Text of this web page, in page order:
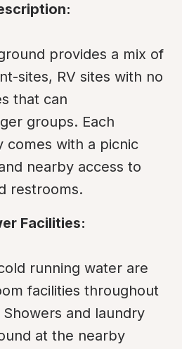
provides a mix of
sites, RV sites with no
that can
groups. Each
comes with a picnic
nearby access to
restrooms.
Facilities:
running water are
facilities throughout
and laundry
at the nearby